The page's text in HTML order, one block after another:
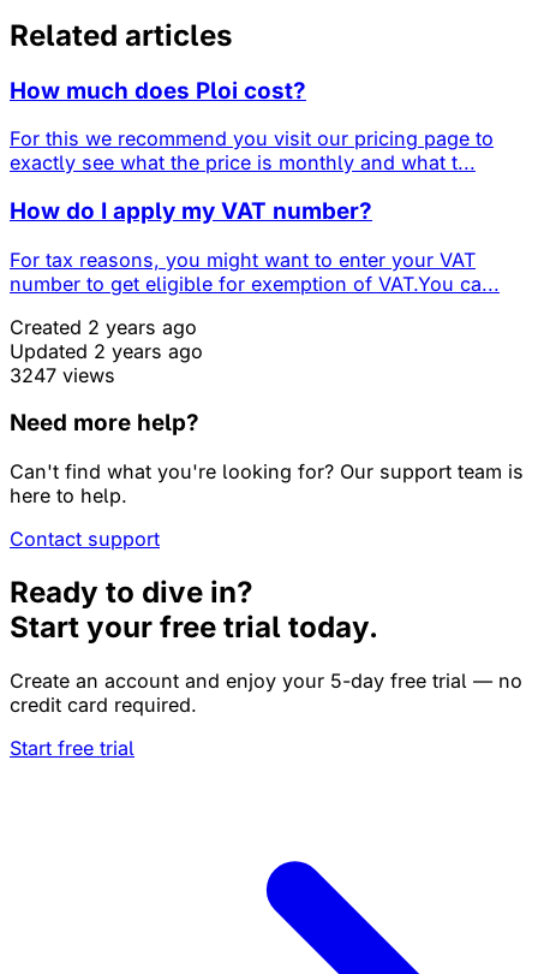
Related articles
How much does Ploi cost?
For this we recommend you visit our pricing page to
exactly see what the price is monthly and what t...
How do I apply my VAT number?
For tax reasons, you might want to enter your VAT
number to get eligible for exemption of VAT.You ca...
Created 2 years ago
Updated 2 years ago
3247 views
Need more help?
Can't find what you're looking for? Our support team is
here to help.
Contact support
Ready to dive in?
Start your free trial today.
Create an account and enjoy your 5-day free trial — no
credit card required.
Start free trial